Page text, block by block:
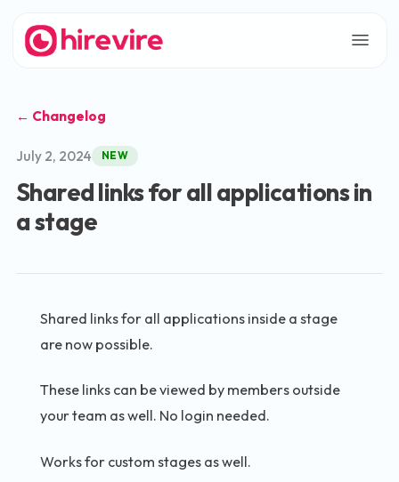
← Changelog
July 2, 2024 NEW
Shared links for all applications in
a stage
Shared links for all applications inside a stage
are now possible.
These links can be viewed by members outside
your team as well. No login needed.
Works for custom stages as well.